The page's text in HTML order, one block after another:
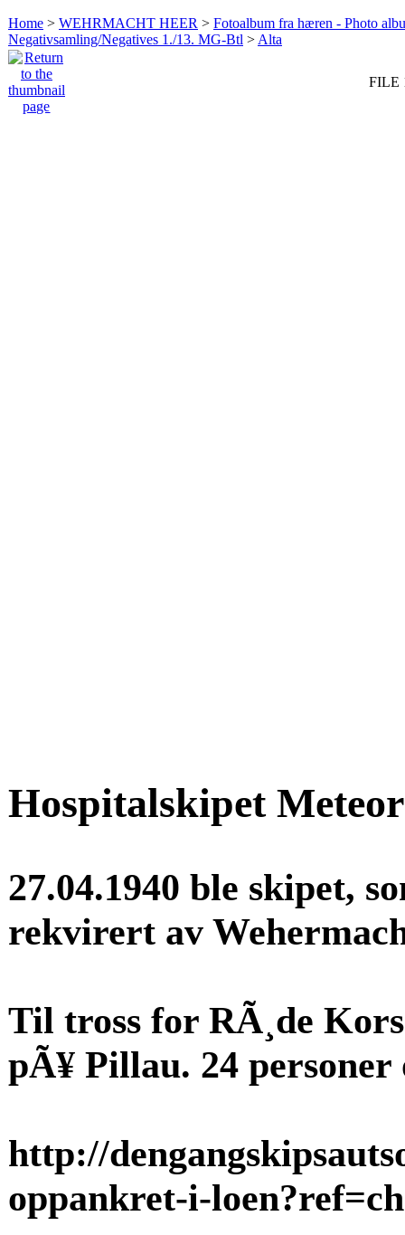
Home > WEHRMACHT HEER > Fotoalbum fra hæren - Photo
Negativsamling/Negatives 1./13. MG-Btl > Alta
FILE
Hospitalskipet
27.04.1940 ble skipet,
rekvirert av
Til tross for RÃ¸de
pÃ¥ Pillau. 24 personer
http://
oppankret-i-